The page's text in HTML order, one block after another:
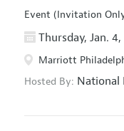
Event (Invitation
Thursday, Jan. 4,
Marriott
Hosted By: National